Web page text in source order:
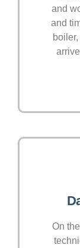
and
and
On